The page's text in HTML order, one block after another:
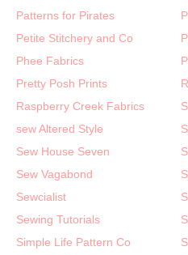
Patterns for Pirates
Petite Stitchery and Co
Phee Fabrics
Pretty Posh Prints
Raspberry Creek Fabrics
sew Altered Style
Sew House Seven
Sew Vagabond
Sewcialist
Sewing Tutorials
Simple Life Pattern Co